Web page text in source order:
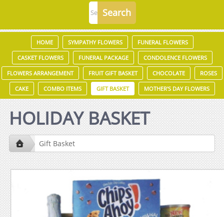
HOME SYMPATHY FLOWERS FUNERAL FLOWERS
CASKET FLOWERS FUNERAL PACKAGE CONDOLENCE FLOWERS
FLOWERS ARRANGEMENT FRUIT GIFT BASKET CHOCOLATE ROSES
CAKE COMBO ITEMS GIFT BASKET MOTHER'S DAY FLOWERS
HOLIDAY BASKET
Gift Basket